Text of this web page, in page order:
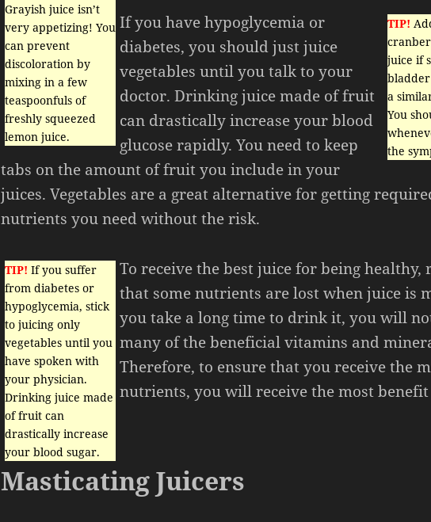
Grayish juice isn’t
very appetizing! You
can prevent
discoloration by
mixing in a few
teaspoonfuls of
freshly squeezed
lemon juice.
TIP!
juice if
a
You
the
If you have hypoglycemia or
diabetes, you should just juice
vegetables until you talk to your
doctor. Drinking juice made of fruit
can drastically increase your blood
glucose rapidly. You need to keep
tabs on the amount of fruit you include in your
juices. Vegetables are a great alternative for getting
nutrients you need without the risk.
TIP! If you suffer
from diabetes or
hypoglycemia, stick
to juicing only
vegetables until you
have spoken with
your physician.
Drinking juice made
of fruit can
drastically increase
your blood sugar.
To receive the best juice for being healthy,
that some nutrients are lost when juice is
you take a long time to drink it, you will
many of the beneficial vitamins and
Therefore, to ensure that you receive the
nutrients, you will receive the most
Masticating Juicers